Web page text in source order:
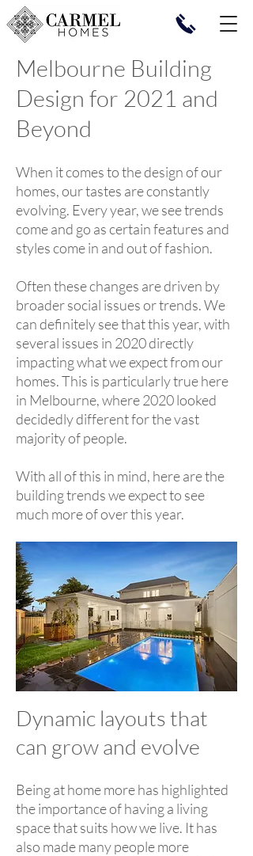
Melbourne Building
Design for 2021 and
Beyond
When it comes to the design of our
homes, our tastes are constantly
evolving. Every year, we see trends
come and go as certain features and
styles come in and out of fashion.
Often these changes are driven by
broader social issues or trends. We
can definitely see that this year, with
several issues in 2020 directly
impacting what we expect from our
homes. This is particularly true here
in Melbourne, where 2020 looked
decidedly different for the vast
majority of people.
With all of this in mind, here are the
building trends we expect to see
much more of over this year.
Dynamic layouts that
can grow and evolve
Being at home more has highlighted
the importance of having a living
space that suits how we live. It has
also made many people more